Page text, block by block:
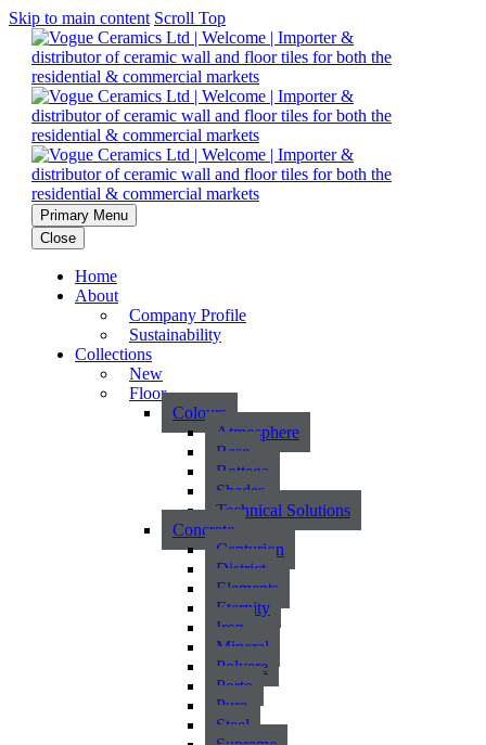
Skip to main content Scroll Top
Primary Menu
Close
Home
About
Company Profile
Sustainability
Collections
New
Floor
Colours
Atmosphere
Base
Bottega
Shades
Technical Solutions
Concrete
Centurion
District
Elements
Eternity
Iron
Mineral
Polvere
Porto
Pure
Steel